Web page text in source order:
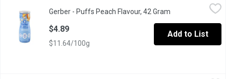
Whole Grain and Rice Puffed Cereal with Real Apples
Gerber - Puffs Peach Flavour, 42 Gram Open product
$4.89
$11.64/100g
Add to List